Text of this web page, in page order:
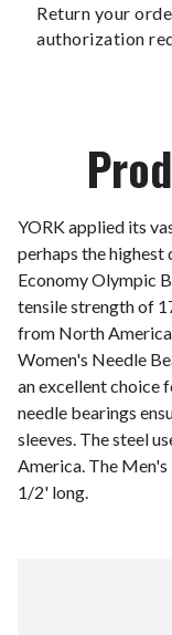
Return your
authorization
YORK applied its
perhaps the
Economy Olympic
tensile strength of
from North
Women's Needle
an excellent choice
needle bearings
sleeves. The steel
America. The Men's
1/2' long.